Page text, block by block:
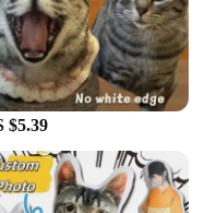
a bird enthusiast or
is an excellent
appealing but
the cardinal, a
This
a touch of nature
and vendor
for retailers
after product to
$5.39